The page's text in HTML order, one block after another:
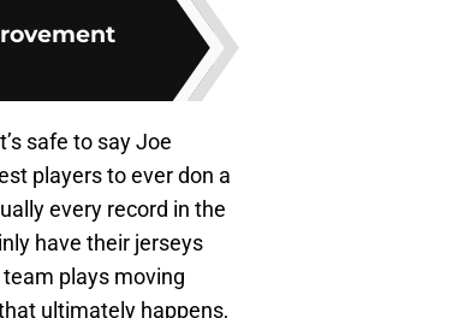
safe to say Joe
players to ever don a
every record in the
have their jerseys
plays moving
ultimately happens,